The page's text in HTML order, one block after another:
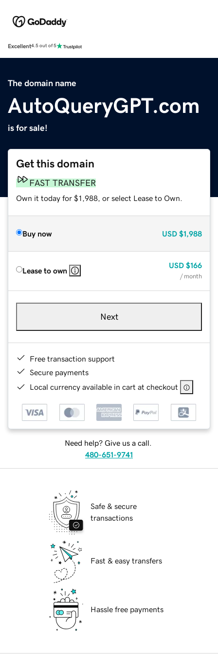
Excellent4.5 out of 5
The domain name
AutoQueryGPT.com
is for sale!
Get this domain
FAST TRANSFER
Own it today for $1,988, or select Lease to Own.
Buy now USD $1,988
Lease to own
USD $166
/ month
Next
Free transaction support
Secure payments
Local currency available in cart at checkout
Need help? Give us a call.
480-651-9741
Safe & secure
transactions
Fast & easy transfers
Hassle free payments